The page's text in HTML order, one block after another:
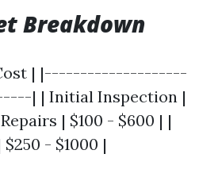
Breakdown
| |--------------------
| | Initial Inspection |
| $100 - $600 | |
- $1000 |